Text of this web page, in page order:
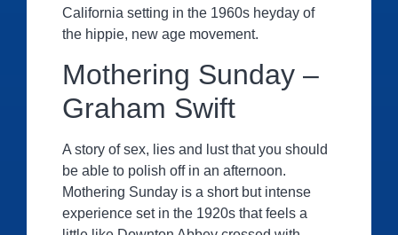
California setting in the 1960s heyday of
the hippie, new age movement.
Mothering Sunday –
Graham Swift
A story of sex, lies and lust that you should
be able to polish off in an afternoon.
Mothering Sunday is a short but intense
experience set in the 1920s that feels a